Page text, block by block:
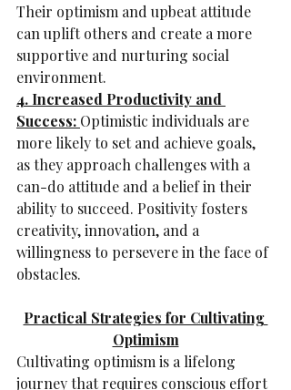
Their optimism and upbeat attitude
can uplift others and create a more
supportive and nurturing social
environment.
4. Increased Productivity and
Success: Optimistic individuals are
more likely to set and achieve goals,
as they approach challenges with a
can-do attitude and a belief in their
ability to succeed. Positivity fosters
creativity, innovation, and a
willingness to persevere in the face of
obstacles.
Practical Strategies for Cultivating
Optimism
Cultivating optimism is a lifelong
journey that requires conscious effort